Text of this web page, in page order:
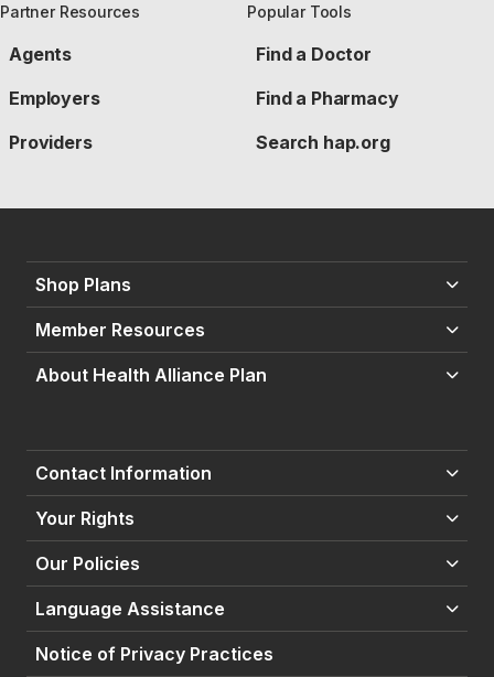
Partner Resources
Agents
Employers
Providers
Popular Tools
Find a Doctor
Find a Pharmacy
Search hap.org
Shop Plans
Member Resources
About Health Alliance Plan
Contact Information
Your Rights
Our Policies
Language Assistance
Notice of Privacy Practices